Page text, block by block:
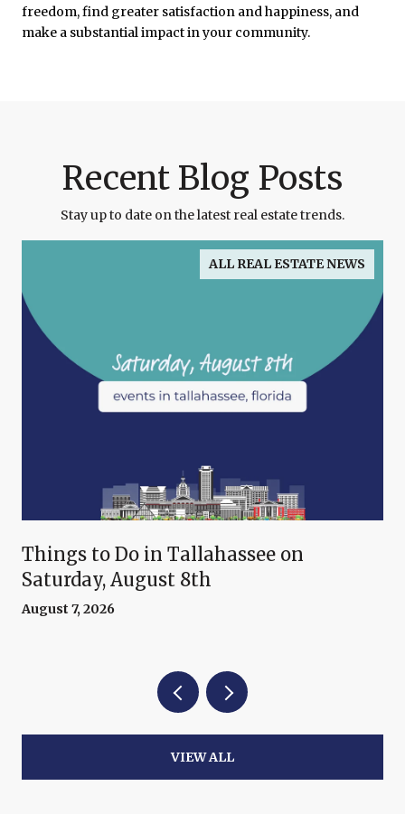
freedom, find greater satisfaction and happiness, and
make a substantial impact in your community.
Recent Blog Posts
Stay up to date on the latest real estate trends.
ALL REAL ESTATE NEWS
Things to Do in Tallahassee on
Saturday, August 8th
August 7, 2026
VIEW ALL